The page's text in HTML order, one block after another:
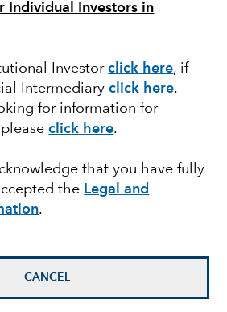
Individual Investors in
Investorclick here, if
Intermediaryclick here.
for information for
click here.
that you have fully
the Legal and
.
CANCEL
on
economic